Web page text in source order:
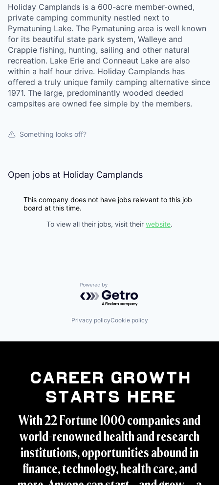
Holiday Camplands is a 600-acre member-owned,
private camping community nestled next to
Pymatuning Lake. The Pymatuning area is well known
for its beautiful state park system, Walleye and
Crappie fishing, hunting, sailing and other natural
recreation. Lake Erie and Conneaut Lake are also
within a half hour drive. Holiday Camplands has
offered a truly unique family camping alternative since
1971. The large, predominantly wooded deeded
campsites are owned fee simple by the members.
Something looks off?
Open jobs at Holiday Camplands
This company does not have jobs relevant to this job
board at this time.
To view all their jobs, visit their website.
Powered by Getro.com
Privacy policyCookie policy
Career Growth
Starts Here
With 22 Fortune 1000 companies and
world-renowned health and research
institutions, opportunities abound in
finance, technology, health care, and